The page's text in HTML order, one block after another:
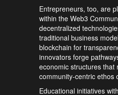
Entrepreneurs, too, are
within the Web3
decentralized
traditional business
blockchain for
innovators forge
economic structures that
community-centric ethos
Educational initiatives